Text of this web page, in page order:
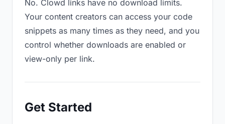
No. Clowd links have no download limits.
Your content creators can access your code
snippets as many times as they need, and you
control whether downloads are enabled or
view-only per link.
Get Started